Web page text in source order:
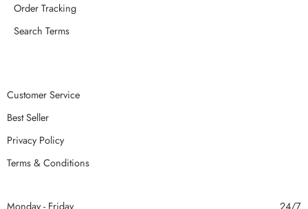
Order Tracking
Search Terms
Customer Service
Best Seller
Privacy Policy
Terms & Conditions
Monday - Friday 24/7